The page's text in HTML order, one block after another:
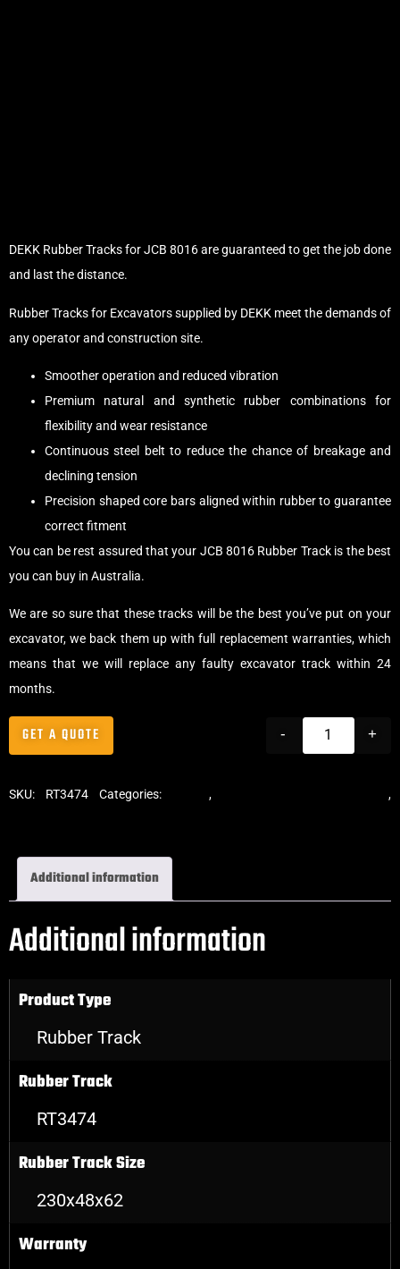
DEKK Rubber Tracks for JCB 8016 are guaranteed to get the job done
and last the distance.
Rubber Tracks for Excavators supplied by DEKK meet the demands of
any operator and construction site.
Smoother operation and reduced vibration
Premium natural and synthetic rubber combinations for
flexibility and wear resistance
Continuous steel belt to reduce the chance of breakage and
declining tension
Precision shaped core bars aligned within rubber to guarantee
correct fitment
You can be rest assured that your JCB 8016 Rubber Track is the best
you can buy in Australia.
We are so sure that these tracks will be the best you’ve put on your
excavator, we back them up with full replacement warranties, which
means that we will replace any faulty excavator track within 24
months.
- +
GET A QUOTE
SKU: RT3474 Categories: ,
,
Additional information
Additional information
Product Type
Rubber Track
Rubber Track
RT3474
Rubber Track Size
230x48x62
Warranty